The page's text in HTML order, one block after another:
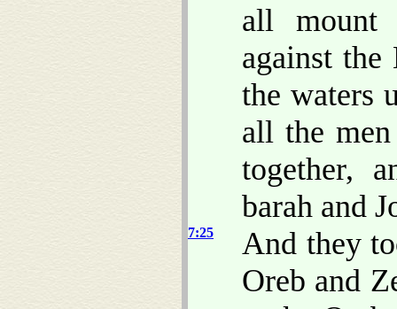
all mount
against
the waters
all the
together,
barah and
7:25
And they
Oreb and